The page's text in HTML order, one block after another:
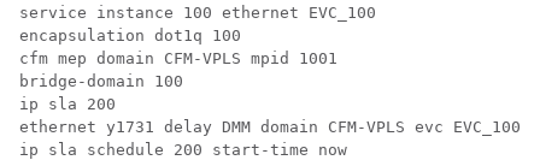
service instance 100 ethernet EVC_100
encapsulation dot1q 100
cfm mep domain CFM-VPLS mpid 1001
bridge-domain 100
ip sla 200
ethernet y1731 delay DMM domain CFM-VPLS evc